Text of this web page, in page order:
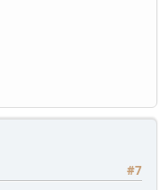
#7